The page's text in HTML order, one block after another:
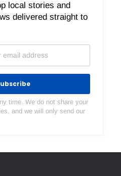
local stories and
delivered straight to
time. We do not share your
and we will only send our